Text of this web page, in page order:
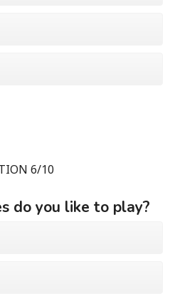
6/10
do you like to play?